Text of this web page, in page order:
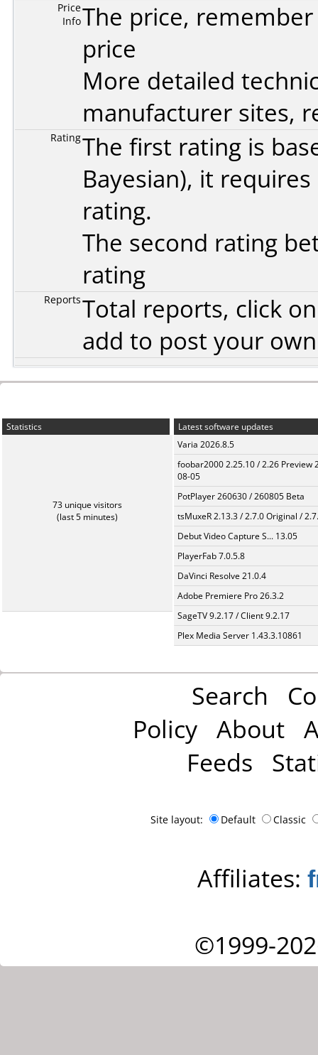
Price
InfoThe price,
price
More detailed
manufacturer sites,
RatingThe first rating is
Bayesian), it
rating.
The second rating
rating
ReportsTotal reports, click
add to post your
Statistics
73 unique visitors
(last 5 minutes)
Latest software updates
Varia 2026.8.5
foobar2000 2.25.10 / 2.26 Preview
08-05
PotPlayer 260630 / 260805 Beta
tsMuxeR 2.13.3 / 2.7.0 Original /
Debut Video Capture S... 13.05
PlayerFab 7.0.5.8
DaVinci Resolve 21.0.4
Adobe Premiere Pro 26.3.2
SageTV 9.2.17 / Client 9.2.17
Plex Media Server 1.43.3.10861
Search
Policy About
Feeds
Site layout: Default Classic
Affiliates:
©1999-